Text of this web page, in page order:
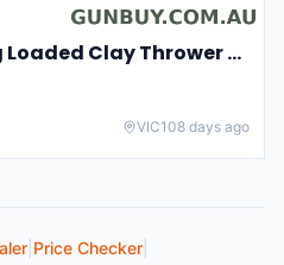
Spika Outdoor Spring Loaded Clay Thrower Adjustable Angles Welded Steel Frame #tct-001
VIC108 days ago
Price Checker